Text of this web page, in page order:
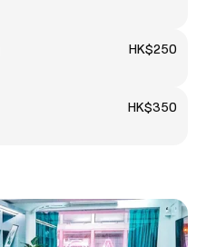
HK$250
HK$350